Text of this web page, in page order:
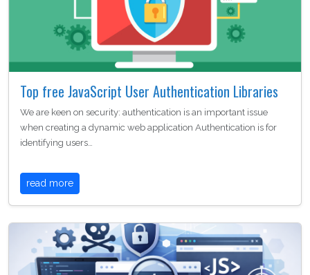
Top free JavaScript User Authentication Libraries
We are keen on security: authentication is an important issue
when creating a dynamic web application Authentication is for
identifying users…
read more